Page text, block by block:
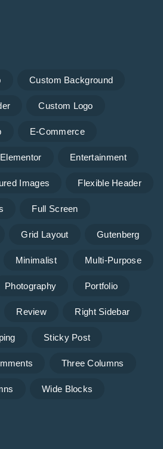
Custom Background
Custom Logo
E-Commerce
Elementor Entertainment
Images Flexible Header
Full Screen
Grid Layout Gutenberg
Minimalist Multi-Purpose
Photography Portfolio
Review Right Sidebar
Sticky Post
Three Columns
Wide Blocks